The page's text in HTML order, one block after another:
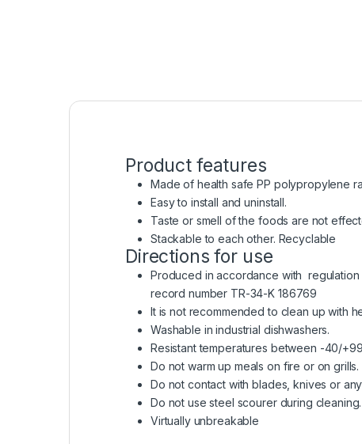
Product features
Made of health safe PP polypropylene
Easy to install and uninstall.
Taste or smell of the foods are not
Stackable to each other. Recyclable
Directions for use
Produced in accordance with regulation
record number TR-34-K 186769
It is not recommended to clean up with
Washable in industrial dishwashers.
Resistant temperatures between -40/
Do not warm up meals on fire or on grills.
Do not contact with blades, knives or
Do not use steel scourer during cleaning.
Virtually unbreakable